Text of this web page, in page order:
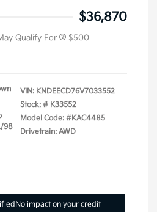
$36,870
Qualify For $500
98
VIN: KNDEECD76V7033552
Stock: # K33552
Model Code: #KAC4485
Drivetrain: AWD
No impact on your credit